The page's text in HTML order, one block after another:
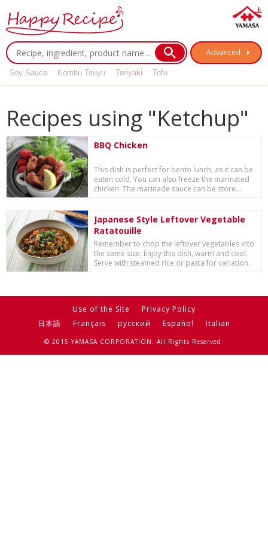
Advanced
Soy Sauce Kombu Tsuyu Teriyaki Tofu
Recipes using "Ketchup"
BBQ Chicken
This dish is perfect for bento lunch, as it can be
eaten cold. You can also freeze the marinated
chicken. The marinade sauce can be store...
Japanese Style Leftover Vegetable
Ratatouille
Remember to chop the leftover vegetables into
the same size. Enjoy this dish, warm and cool.
Serve with steamed rice or pasta for variation.
Use of the Site
Privacy Policy
日本語
Français русский Español Italian
© 2015 YAMASA CORPORATION. All Rights Reserved.